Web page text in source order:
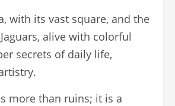
with its vast square, and the
alive with colorful
secrets of daily life,
more than ruins; it is a